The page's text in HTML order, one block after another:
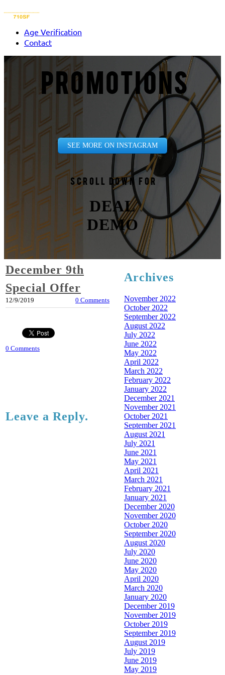
Age Verification
Contact
PROMOTIONS
SEE MORE ON INSTAGRAM
Scroll down for
DEAL
DEMO
December 9th
Special Offer
12/9/2019 0 Comments
0 Comments
Leave a Reply.
Archives
November 2022
October 2022
September 2022
August 2022
July 2022
June 2022
May 2022
April 2022
March 2022
February 2022
January 2022
December 2021
November 2021
October 2021
September 2021
August 2021
July 2021
June 2021
May 2021
April 2021
March 2021
February 2021
January 2021
December 2020
November 2020
October 2020
September 2020
August 2020
July 2020
June 2020
May 2020
April 2020
March 2020
January 2020
December 2019
November 2019
October 2019
September 2019
August 2019
July 2019
June 2019
May 2019